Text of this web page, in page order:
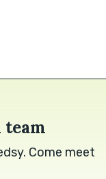
Come meet